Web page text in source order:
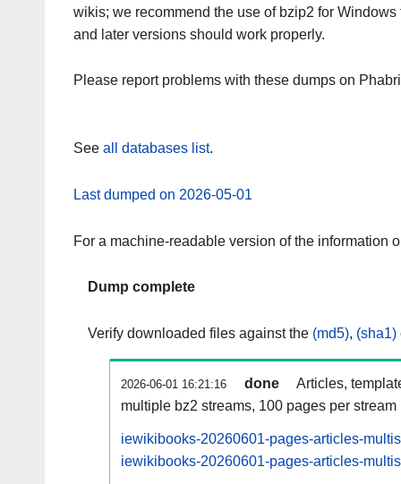
wikis; we recommend the use of bzip2 for
and later versions should work properly.
Please report problems with these dumps on
See all databases list.
Last dumped on 2026-05-01
For a machine-readable version of the information
Dump complete
Verify downloaded files against the (md5), (sha1)
2026-06-01 16:21:16 done
Articles,
multiple bz2 streams, 100 pages per stream
iewikibooks-20260601-pages-articles-
iewikibooks-20260601-pages-articles-